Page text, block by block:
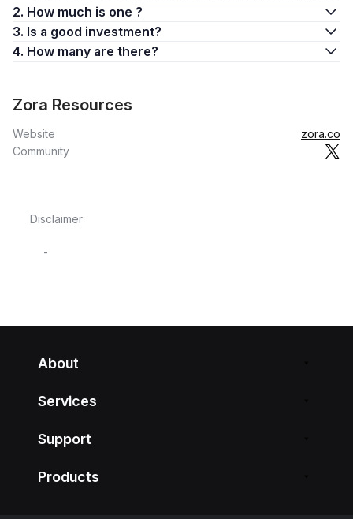
2. How much is one ?
3. Is a good investment?
4. How many are there?
Zora Resources
Website
zora.co
Community
Disclaimer
-
About
Services
Support
Products